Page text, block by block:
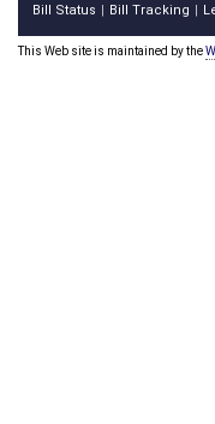
Bill Status Bill Tracking
This Web site is maintained by the